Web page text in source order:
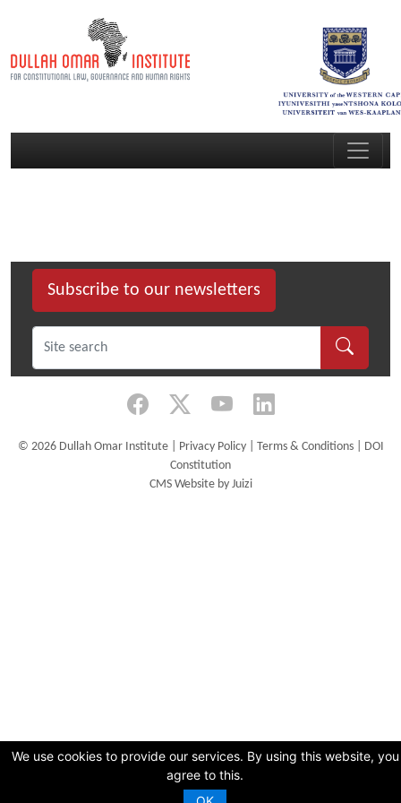
We use cookies to provide our services. By using this website, you
agree to this.
Subscribe to our newsletters
© 2026 Dullah Omar Institute | Privacy Policy| Terms & Conditions| DOI
Constitution
CMS Website by Juizi